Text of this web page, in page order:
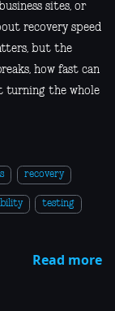
sites, or
recovery speed
but the
how fast can
turning the whole
recovery
testing
Read more